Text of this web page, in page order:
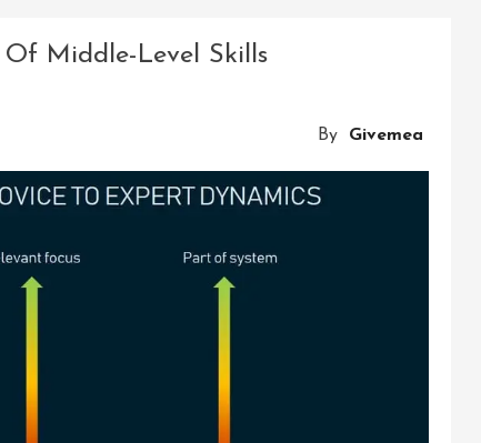
Skills
Development
Of Middle-Level Skills
By Givemea